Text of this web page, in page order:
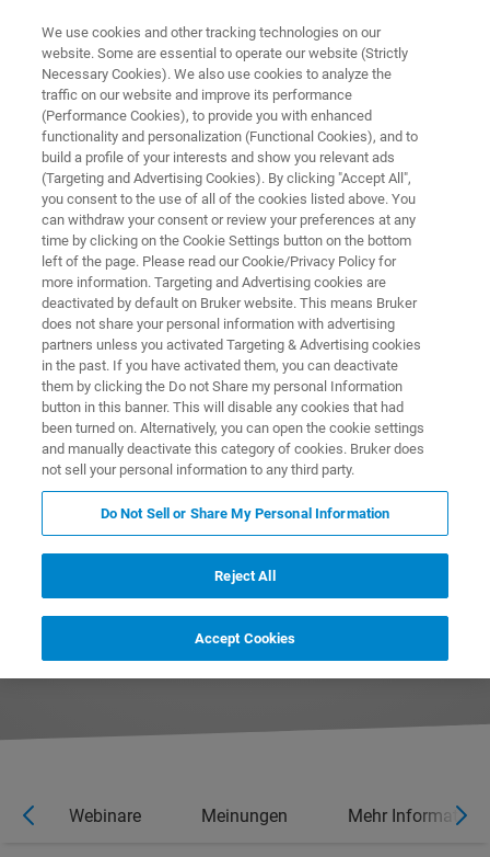
NMR CLINICAL RESEARCH SOLUTIONS
Avance IVDr
Advance your metabolomics research of
human biofluids with a push-button,
standardized and fully automated, nuclear
magnetic resonance (NMR) solution
Webinare Meinungen Mehr
We use cookies and other tracking technologies on our
website. Some are essential to operate our website (Strictly
Necessary Cookies). We also use cookies to analyze the
traffic on our website and improve its performance
(Performance Cookies), to provide you with enhanced
functionality and personalization (Functional Cookies), and to
build a profile of your interests and show you relevant ads
(Targeting and Advertising Cookies). By clicking "Accept All",
you consent to the use of all of the cookies listed above. You
can withdraw your consent or review your preferences at any
time by clicking on the Cookie Settings button on the bottom
left of the page. Please read our Cookie/Privacy Policy for
more information. Targeting and Advertising cookies are
deactivated by default on Bruker website. This means Bruker
does not share your personal information with advertising
partners unless you activated Targeting & Advertising cookies
in the past. If you have activated them, you can deactivate
them by clicking the Do not Share my personal Information
button in this banner. This will disable any cookies that had
been turned on. Alternatively, you can open the cookie settings
and manually deactivate this category of cookies. Bruker does
not sell your personal information to any third party.
Do Not Sell or Share My Personal Information
Reject All
Accept Cookies